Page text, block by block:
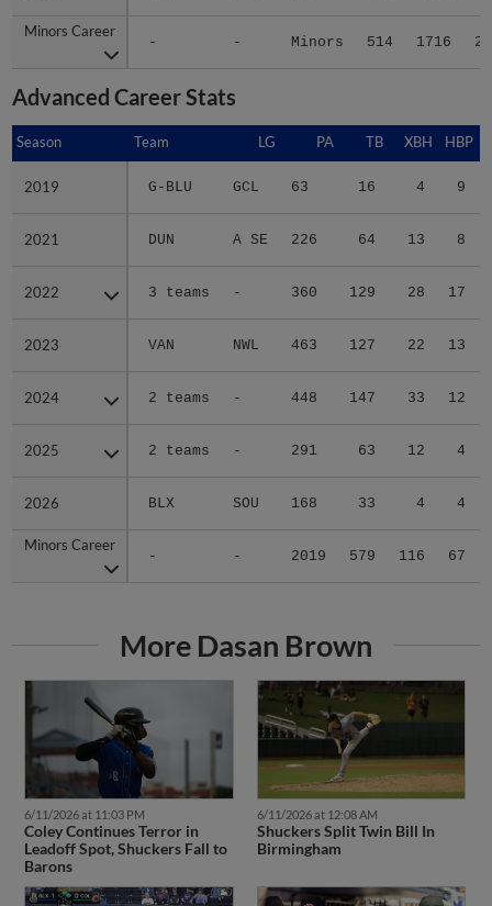
Minors Career
- - Minors 514 1716
Minors Career
Advanced Career Stats
Season Team LG PA TB XBH HBP
2019 G-BLU GCL 63 16 4 9
2021 DUN A SE 226 64 13 8
2022 3 teams - 360 129 28 17
2023 VAN NWL 463 127 22 13
2024 2 teams - 448 147 33 12
2025 2 teams - 291 63 12 4
2026 BLX SOU 168 33 4 4
Minors Career
- - 2019 579 116 67
Season
2019
2021
2022
2023
2024
2025
2026
Minors Career
More Dasan Brown
6/11/2026 at 11:03 PM
Coley Continues Terror in
Leadoff Spot, Shuckers Fall to
Barons
6/11/2026 at 12:08 AM
Shuckers Split Twin Bill In
Birmingham